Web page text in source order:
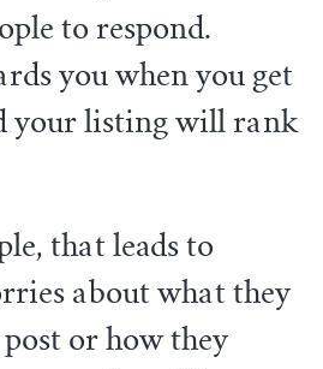
to respond.
you when you get
your listing will rank
that leads to
about what they
or how they